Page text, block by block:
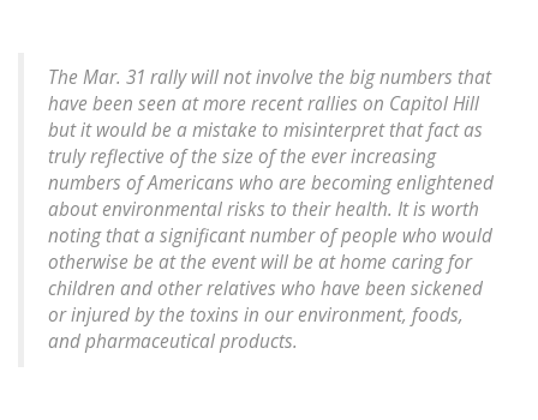
The Mar. 31 rally will not involve the big numbers that
have been seen at more recent rallies on Capitol Hill
but it would be a mistake to misinterpret that fact as
truly reflective of the size of the ever increasing
numbers of Americans who are becoming enlightened
about environmental risks to their health. It is worth
noting that a significant number of people who would
otherwise be at the event will be at home caring for
children and other relatives who have been sickened
or injured by the toxins in our environment, foods,
and pharmaceutical products.